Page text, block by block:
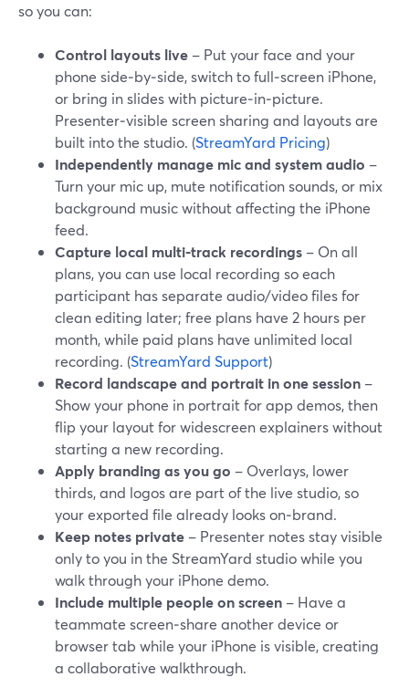
so you can:
Control layouts live – Put your face and your
phone side‑by‑side, switch to full‑screen iPhone,
or bring in slides with picture‑in‑picture.
Presenter‑visible screen sharing and layouts are
built into the studio. (StreamYard Pricing)
Independently manage mic and system audio –
Turn your mic up, mute notification sounds, or mix
background music without affecting the iPhone
feed.
Capture local multi‑track recordings – On all
plans, you can use local recording so each
participant has separate audio/video files for
clean editing later; free plans have 2 hours per
month, while paid plans have unlimited local
recording. (StreamYard Support)
Record landscape and portrait in one session –
Show your phone in portrait for app demos, then
flip your layout for widescreen explainers without
starting a new recording.
Apply branding as you go – Overlays, lower
thirds, and logos are part of the live studio, so
your exported file already looks on‑brand.
Keep notes private – Presenter notes stay visible
only to you in the StreamYard studio while you
walk through your iPhone demo.
Include multiple people on screen – Have a
teammate screen‑share another device or
browser tab while your iPhone is visible, creating
a collaborative walkthrough.